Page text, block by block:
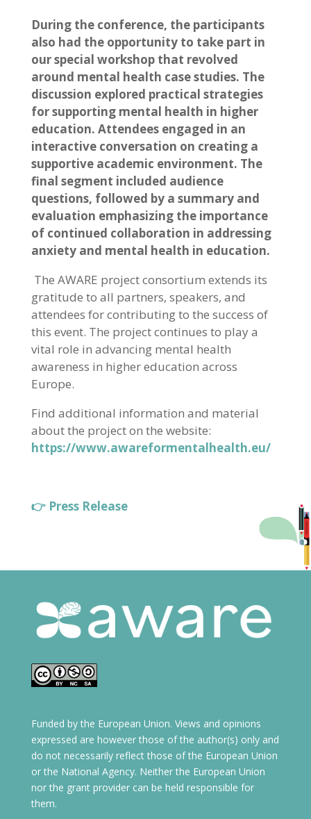
During the conference, the participants
also had the opportunity to take part in
our special workshop that revolved
around mental health case studies. The
discussion explored practical strategies
for supporting mental health in higher
education. Attendees engaged in an
interactive conversation on creating a
supportive academic environment. The
final segment included audience
questions, followed by a summary and
evaluation emphasizing the importance
of continued collaboration in addressing
anxiety and mental health in education.
The AWARE project consortium extends its
gratitude to all partners, speakers, and
attendees for contributing to the success of
this event. The project continues to play a
vital role in advancing mental health
awareness in higher education across
Europe.
Find additional information and material
about the project on the website:
https://www.awareformentalhealth.eu/
👉 Press Release
Funded by the European Union. Views and opinions
expressed are however those of the author(s) only and
do not necessarily reflect those of the European Union
or the National Agency. Neither the European Union
nor the grant provider can be held responsible for
them.